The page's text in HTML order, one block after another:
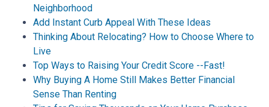
Neighborhood
Add Instant Curb Appeal With These Ideas
Thinking About Relocating? How to Choose Where to
Live
Top Ways to Raising Your Credit Score --Fast!
Why Buying A Home Still Makes Better Financial
Sense Than Renting